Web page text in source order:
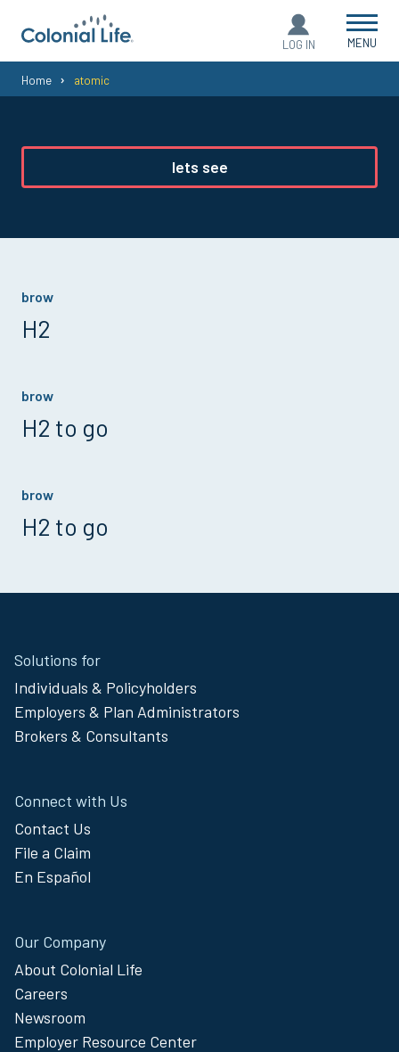
LOG IN MENU
You
here:
Home atomic
lets see
brow
H2
brow
H2 to go
brow
H2 to go
Footer
Menu
Solutions for
Individuals & Policyholders
Employers & Plan Administrators
Brokers & Consultants
Connect with Us
Contact Us
File a Claim
En Español
Our Company
About Colonial Life
Careers
Newsroom
Employer Resource Center